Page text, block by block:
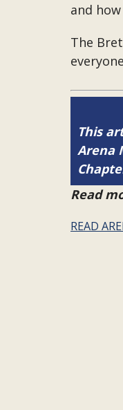
and
The
This
Arena
Read
READ